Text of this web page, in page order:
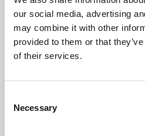
our social media, advertising
may combine it with other
provided to them or that
of their services.
Selection
Necessary